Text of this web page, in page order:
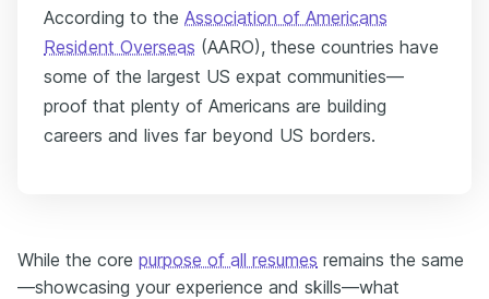
According to the Association of Americans
Resident Overseas (AARO), these countries have
some of the largest US expat communities—
proof that plenty of Americans are building
careers and lives far beyond US borders.
While the core purpose of all resumes remains the same
—showcasing your experience and skills—what